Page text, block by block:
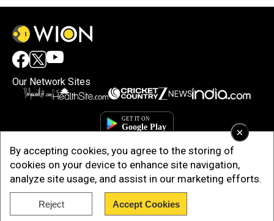
×
By accepting cookies, you agree to the storing of
cookies on your device to enhance site navigation,
analyze site usage, and assist in our marketing efforts.
Reject Accept Cookies
Our Network Sites
Copyright © 2025. INDIADOTCOM DIGITAL PRIVATE LIMITED. All Rights
Reserved.